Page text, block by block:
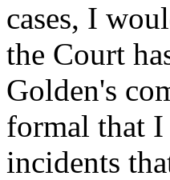
cases, I
the Court
Golden's
formal that I
incidents